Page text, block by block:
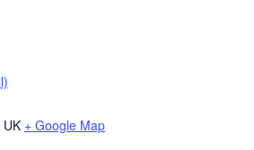
UK + Google Map